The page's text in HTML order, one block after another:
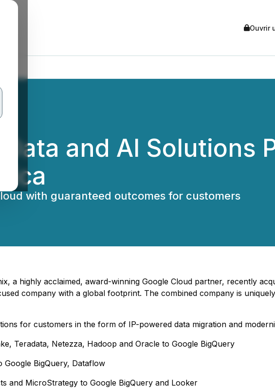
Ouvrir
and AI Solutions
with guaranteed outcomes for customers
a highly acclaimed, award-winning Google Cloud partner, recently
company with a global footprint. The combined company is
for customers in the form of IP-powered data migration and
Teradata, Netezza, Hadoop and Oracle to Google BigQuery
Google BigQuery, Dataflow
and MicroStrategy to Google BigQuery and Looker